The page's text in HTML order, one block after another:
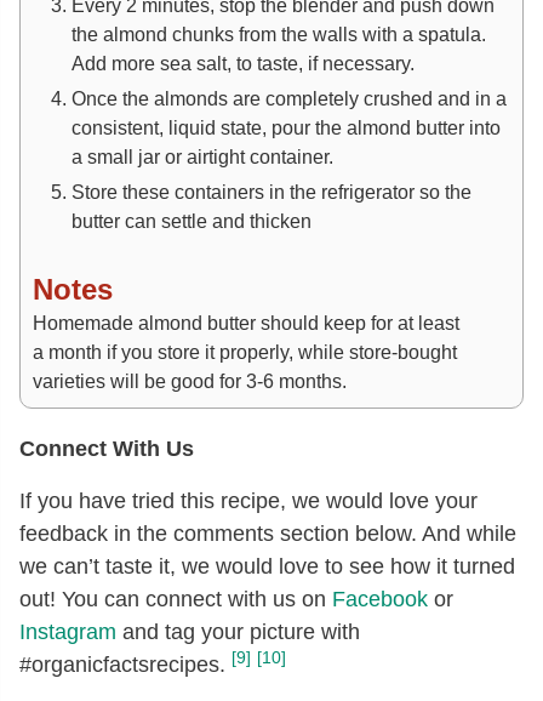
Every 2 minutes, stop the blender and push down
the almond chunks from the walls with a spatula.
Add more sea salt, to taste, if necessary.
Once the almonds are completely crushed and in a
consistent, liquid state, pour the almond butter into
a small jar or airtight container.
Store these containers in the refrigerator so the
butter can settle and thicken
Notes
Homemade almond butter should keep for at least
a month if you store it properly, while store-bought
varieties will be good for 3-6 months.
Connect With Us
If you have tried this recipe, we would love your
feedback in the comments section below. And while
we can’t taste it, we would love to see how it turned
out! You can connect with us on Facebook or
Instagram and tag your picture with
#organicfactsrecipes. [9] [10]